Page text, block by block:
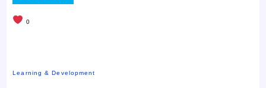
0
Learning & Development